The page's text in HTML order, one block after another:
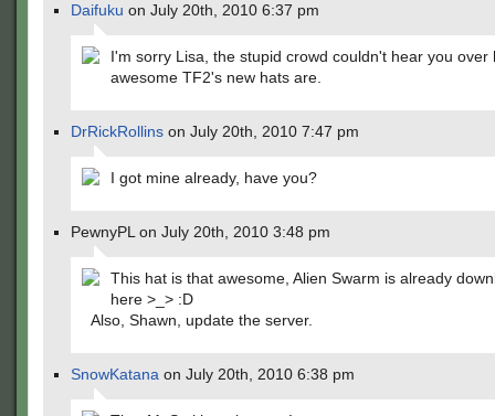
Daifuku on July 20th, 2010 6:37 pm
I'm sorry Lisa, the stupid crowd couldn't hear you over
awesome TF2's new hats are.
DrRickRollins on July 20th, 2010 7:47 pm
I got mine already, have you?
PewnyPL on July 20th, 2010 3:48 pm
This hat is that awesome, Alien Swarm is already
here >_> :D
Also, Shawn, update the server.
SnowKatana on July 20th, 2010 6:38 pm